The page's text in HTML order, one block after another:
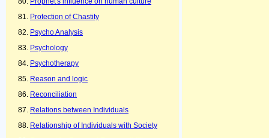
Protection of Chastity
Psycho Analysis
Psychology
Psychotherapy
Reason and logic
Reconciliation
Relations between Individuals
Relationship of Individuals with Society